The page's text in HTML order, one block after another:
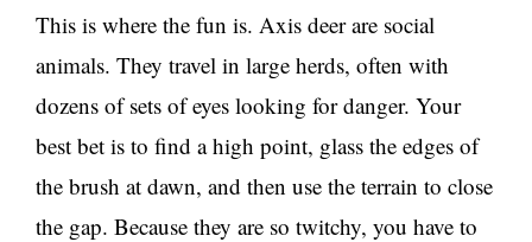
This is where the fun is. Axis deer are social
animals. They travel in large herds, often with
dozens of sets of eyes looking for danger. Your
best bet is to find a high point, glass the edges of
the brush at dawn, and then use the terrain to close
the gap. Because they are so twitchy, you have to